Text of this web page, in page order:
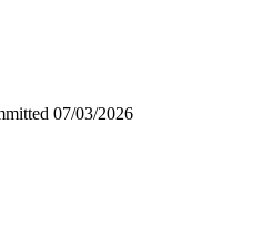
07/03/2026